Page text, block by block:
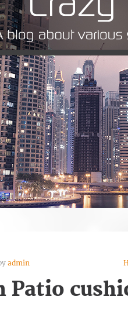
admin
Patio